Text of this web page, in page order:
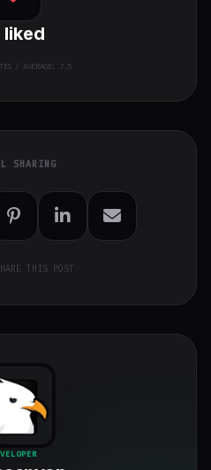
liked
/ AVERAGE: 7.5
SHARING
THIS POST